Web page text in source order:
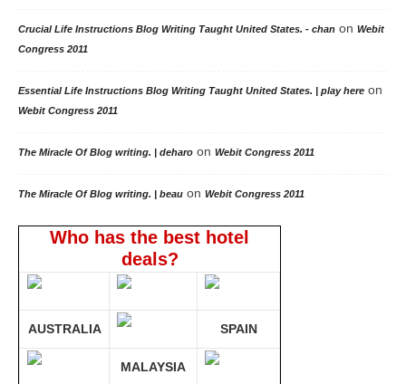
Crucial Life Instructions Blog Writing Taught United States. - chan on Webit
Congress 2011
Essential Life Instructions Blog Writing Taught United States. | play here on
Webit Congress 2011
The Miracle Of Blog writing. | deharo on Webit Congress 2011
The Miracle Of Blog writing. | beau on Webit Congress 2011
Who has the best hotel
deals?
AUSTRALIA SPAIN
MALAYSIA